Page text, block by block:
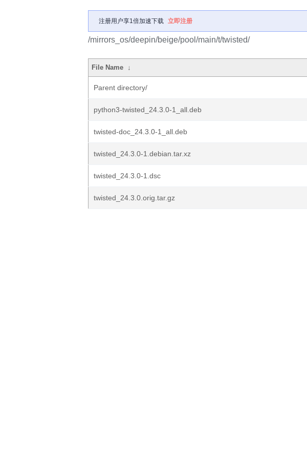
注册用户享1倍加速下载 立即注册
/mirrors_os/deepin/beige/pool/main/t/twisted/
File Name ↓
Parent directory/
python3-twisted_24.3.0-1_all.deb
twisted-doc_24.3.0-1_all.deb
twisted_24.3.0-1.debian.tar.xz
twisted_24.3.0-1.dsc
twisted_24.3.0.orig.tar.gz